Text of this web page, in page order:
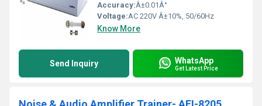
Accuracy:Â±0.01Â°
Voltage:AC 220V Â±10%, 50/60Hz
Know More
Send Inquiry WhatsApp
Get Latest Price